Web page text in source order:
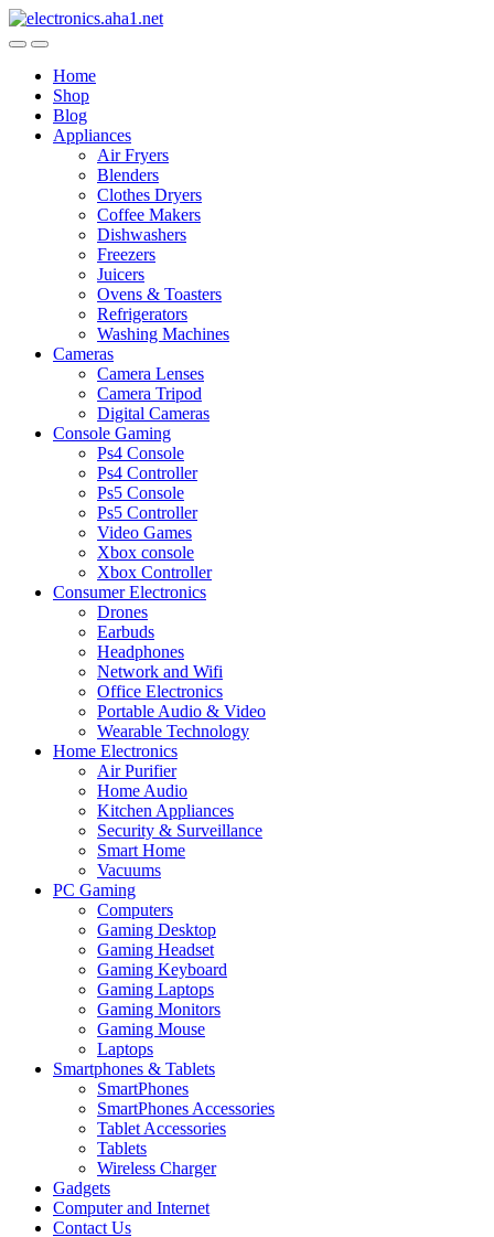
Skip
to
Skip
to
Home
Shop
Blog
Appliances
Air Fryers
Blenders
Clothes Dryers
Coffee Makers
Dishwashers
Freezers
Juicers
Ovens & Toasters
Refrigerators
Washing Machines
Cameras
Camera Lenses
Camera Tripod
Digital Cameras
Console Gaming
Ps4 Console
Ps4 Controller
Ps5 Console
Ps5 Controller
Video Games
Xbox console
Xbox Controller
Consumer Electronics
Drones
Earbuds
Headphones
Network and Wifi
Office Electronics
Portable Audio & Video
Wearable Technology
Home Electronics
Air Purifier
Home Audio
Kitchen Appliances
Security & Surveillance
Smart Home
Vacuums
PC Gaming
Computers
Gaming Desktop
Gaming Headset
Gaming Keyboard
Gaming Laptops
Gaming Monitors
Gaming Mouse
Laptops
Smartphones & Tablets
SmartPhones
SmartPhones Accessories
Tablet Accessories
Tablets
Wireless Charger
Gadgets
Computer and Internet
Contact Us